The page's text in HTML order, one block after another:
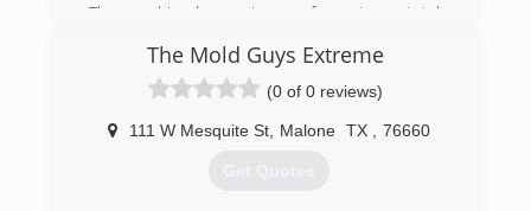
The combined experience of our team totals
and includes clients such as Bell Helicopter,
American Airlines, Lockheed Martin, Dallas
Market Center, GameStop and countless
others.
impression on all clients and have accumulated
The Mold Guys Extreme
(0 of 0 reviews)
111 W Mesquite St, Malone TX 76660
Get Quotes